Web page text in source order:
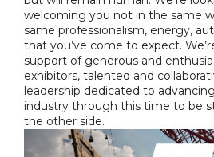
welcoming you not in the same
same professionalism, energy,
that you’ve come to expect.
support of generous and
exhibitors, talented and
leadership dedicated to
industry through this time to be
the other side.